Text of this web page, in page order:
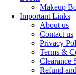
Makeup
Important Links
About us
Contact us
Privacy
Terms &
Clearance
Refund